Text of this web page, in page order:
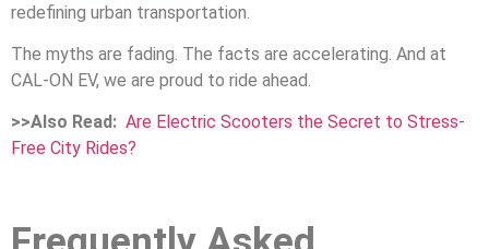
redefining urban transportation.
The myths are fading. The facts are accelerating. And at
CAL-ON EV, we are proud to ride ahead.
>>Also Read: Are Electric Scooters the Secret to Stress-
Free City Rides?